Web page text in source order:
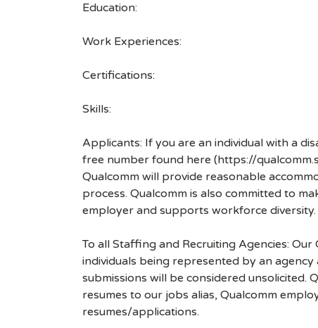
Education:
Work Experiences:
Certifications:
Skills:
Applicants: If you are an individual with a
free number found here (https://
Qualcomm will provide reasonable
process. Qualcomm is also committed to
employer and supports workforce diversity.
To all Staffing and Recruiting Agencies:
individuals being represented by an
submissions will be considered unsolicited.
resumes to our jobs alias, Qualcomm
resumes/applications.